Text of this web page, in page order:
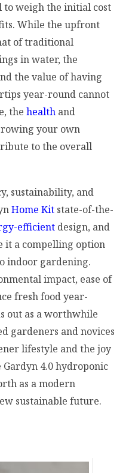
to weigh the initial cost
While the upfront
of traditional
in water, the
the value of having
year-round cannot
the health and
your own
to the overall
sustainability, and
Home Kit state-of-the-
efficient design, and
it a compelling option
indoor gardening.
impact, ease of
fresh food year-
out as a worthwhile
gardeners and novices
lifestyle and the joy
4.0 hydroponic
as a modern
sustainable future.